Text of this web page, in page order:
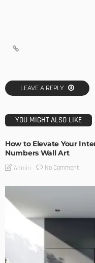
LEAVE A REPLY
YOU MIGHT ALSO LIKE
How to Elevate Your
Numbers Wall Art
Admin No Comment